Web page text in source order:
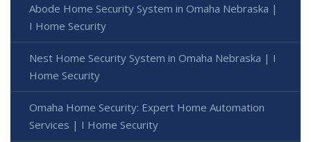
Abode Home Security System in Omaha Nebraska |
I Home Security
Nest Home Security System in Omaha Nebraska | I
Home Security
Omaha Home Security: Expert Home Automation
Services | I Home Security